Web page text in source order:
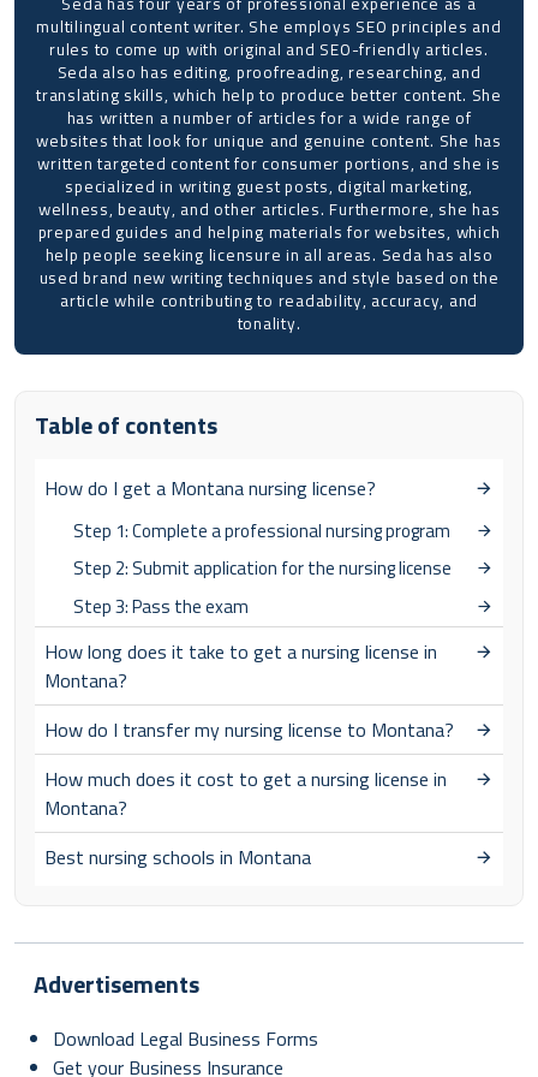
multilingual content writer. She employs SEO principles and
rules to come up with original and SEO-friendly articles.
Seda also has editing, proofreading, researching, and
translating skills, which help to produce better content. She
has written a number of articles for a wide range of
websites that look for unique and genuine content. She has
written targeted content for consumer portions, and she is
specialized in writing guest posts, digital marketing,
wellness, beauty, and other articles. Furthermore, she has
prepared guides and helping materials for websites, which
help people seeking licensure in all areas. Seda has also
used brand new writing techniques and style based on the
article while contributing to readability, accuracy, and
tonality.
Table of contents
How do I get a Montana nursing license?
Step 1: Complete a professional nursing program
Step 2: Submit application for the nursing license
Step 3: Pass the exam
How long does it take to get a nursing license in
Montana?
How do I transfer my nursing license to Montana?
How much does it cost to get a nursing license in
Montana?
Best nursing schools in Montana
Advertisements
Download Legal Business Forms
Get your Business Insurance